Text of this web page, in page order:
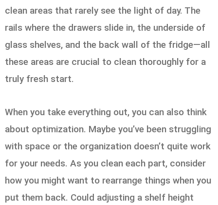
clean areas that rarely see the light of day. The
rails where the drawers slide in, the underside of
glass shelves, and the back wall of the fridge—all
these areas are crucial to clean thoroughly for a
truly fresh start.
When you take everything out, you can also think
about optimization. Maybe you’ve been struggling
with space or the organization doesn’t quite work
for your needs. As you clean each part, consider
how you might want to rearrange things when you
put them back. Could adjusting a shelf height